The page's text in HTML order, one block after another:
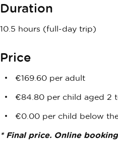
Duration
10.5 hours (full-day trip)
Price
€169.60 per adult
€84.80 per child aged 2
€0.00 per child below
* Final price. Online